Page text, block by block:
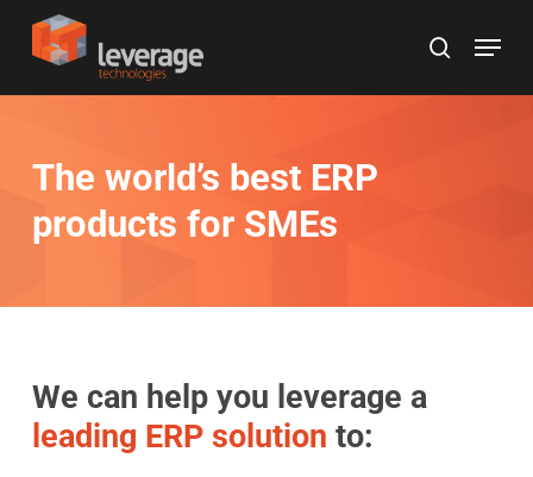
content
search
Menu
The world’s best ERP
products for SMEs
We can help you leverage a
leading ERP solution to: